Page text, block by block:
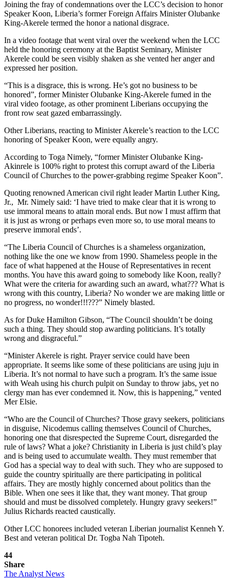
Joining the fray of condemnations over the LCC’s decision to honor
Speaker Koon, Liberia’s former Foreign Affairs Minister Olubanke
King-Akerele termed the honor a national disgrace.
In a video footage that went viral over the weekend when the LCC
held the honoring ceremony at the Baptist Seminary, Minister
Akerele could be seen visibly shaken as she vented her anger and
expressed her position.
“This is a disgrace, this is wrong. He’s got no business to be
honored”, former Minister Olubanke King-Akerele fumed in the
viral video footage, as other prominent Liberians occupying the
front row seat gazed embarrassingly.
Other Liberians, reacting to Minister Akerele’s reaction to the LCC
honoring of Speaker Koon, were equally angry.
According to Toga Nimely, “former Minister Olubanke King-
Akinrele is 100% right to protest this corrupt award of the Liberia
Council of Churches to the power-grabbing regime Speaker Koon”.
Quoting renowned American civil right leader Martin Luther King,
Jr., Mr. Nimely said: ‘I have tried to make clear that it is wrong to
use immoral means to attain moral ends. But now I must affirm that
it is just as wrong or perhaps even more so, to use moral means to
preserve immoral ends’.
“The Liberia Council of Churches is a shameless organization,
nothing like the one we know from 1990. Shameless people in the
face of what happened at the House of Representatives in recent
months. You have this award going to somebody like Koon, really?
What were the criteria for awarding such an award, what??? What is
wrong with this country, Liberia? No wonder we are making little or
no progress, no wonder!!!???” Nimely blasted.
As for Duke Hamilton Gibson, “The Council shouldn’t be doing
such a thing. They should stop awarding politicians. It’s totally
wrong and disgraceful.”
“Minister Akerele is right. Prayer service could have been
appropriate. It seems like some of these politicians are using juju in
Liberia. It’s not normal to have such a program. It’s the same issue
with Weah using his church pulpit on Sunday to throw jabs, yet no
clergy man has ever condemned it. Now, this is happening,” vented
Mer Elsie.
“Who are the Council of Churches? Those gravy seekers, politicians
in disguise, Nicodemus calling themselves Council of Churches,
honoring one that disrespected the Supreme Court, disregarded the
rule of laws? What a joke? Christianity in Liberia is just child’s play
and is being used to accumulate wealth. They must remember that
God has a special way to deal with such. They who are supposed to
guide the country spiritually are there participating in political
affairs. They are mostly highly concerned about politics than the
Bible. When one sees it like that, they want money. That group
should and must be dissolved completely. Hungry gravy seekers!”
Julius Richards reacted caustically.
Other LCC honorees included veteran Liberian journalist Kenneh Y.
Best and veteran political Dr. Togba Nah Tipoteh.
44
Share
The Analyst News